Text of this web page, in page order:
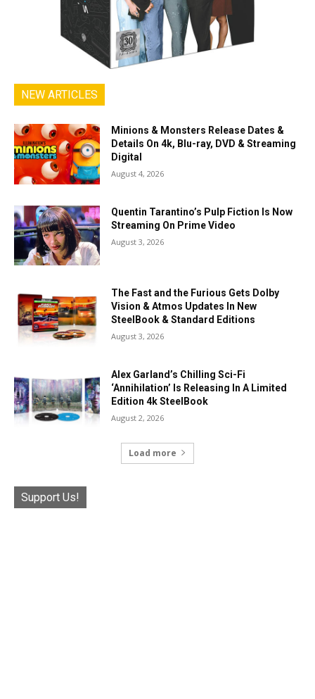
NEW ARTICLES
Minions & Monsters Release Dates &
Details On 4k, Blu-ray, DVD & Streaming
Digital
August 4, 2026
Quentin Tarantino’s Pulp Fiction Is Now
Streaming On Prime Video
August 3, 2026
The Fast and the Furious Gets Dolby
Vision & Atmos Updates In New
SteelBook & Standard Editions
August 3, 2026
Alex Garland’s Chilling Sci-Fi
‘Annihilation’ Is Releasing In A Limited
Edition 4k SteelBook
August 2, 2026
Load more
Support Us!